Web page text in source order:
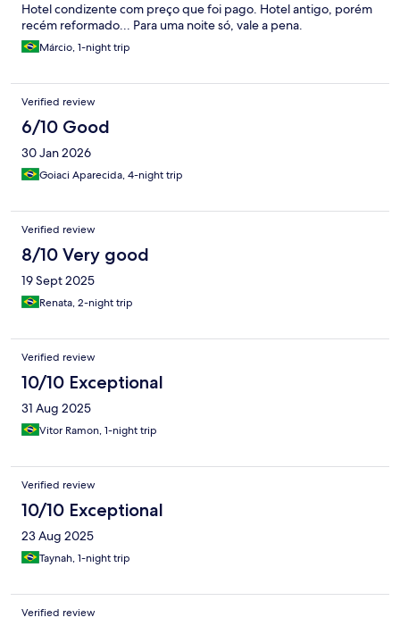
Hotel condizente com preço que foi pago. Hotel antigo, porém
recém reformado... Para uma noite só, vale a pena.
Márcio, 1-night trip
Verified review
6/10 Good
30 Jan 2026
Goiaci Aparecida, 4-night trip
Verified review
8/10 Very good
19 Sept 2025
Renata, 2-night trip
Verified review
10/10 Exceptional
31 Aug 2025
Vitor Ramon, 1-night trip
Verified review
10/10 Exceptional
23 Aug 2025
Taynah, 1-night trip
Verified review